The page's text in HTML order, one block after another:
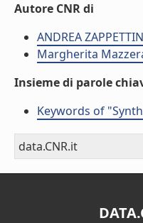
Autore CNR di
ANDREA
Margherita
Insieme di parole
Keywords of
data.CNR.it